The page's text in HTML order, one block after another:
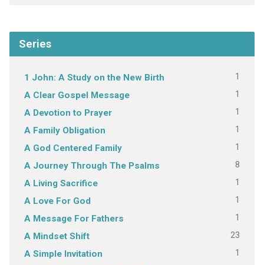
Series
1 John: A Study on the New Birth 1
A Clear Gospel Message 1
A Devotion to Prayer 1
A Family Obligation 1
A God Centered Family 1
A Journey Through The Psalms 8
A Living Sacrifice 1
A Love For God 1
A Message For Fathers 1
A Mindset Shift 23
A Simple Invitation 1